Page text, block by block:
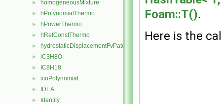
► homogeneousMixture
► hPolynomialThermo
► hPowerThermo
► hRefConstThermo
► hydrostaticDisplacementFvPatchVectorField
► iC3H8O
► IC8H18
► icoPolynomial
► IDEA
► Identity
Foam::T().
Here is the